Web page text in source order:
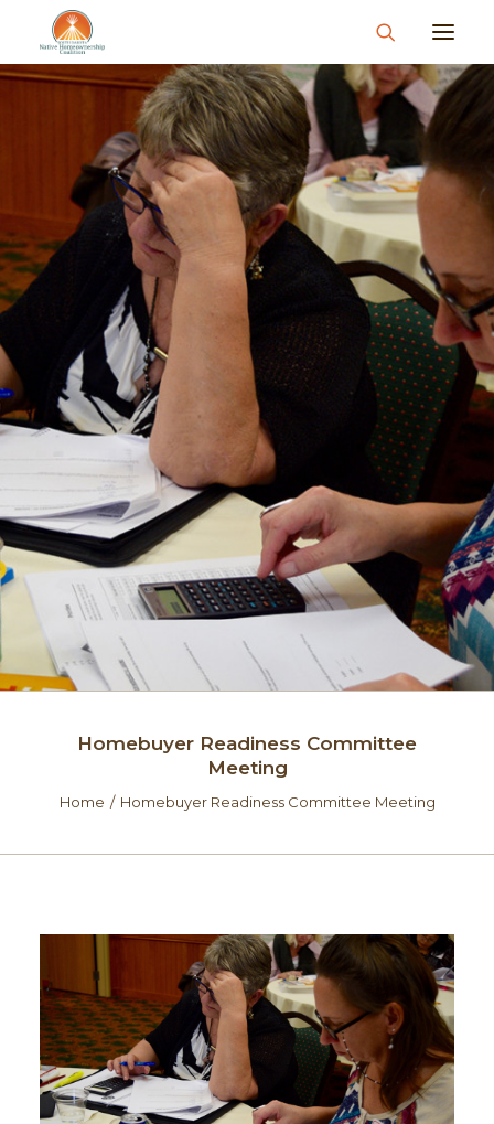
About
What We Do
Join Us
News & Events
Resources & Information
Contact
Donate
Homebuyer Readiness Committee
Meeting
Home Homebuyer Readiness Committee Meeting